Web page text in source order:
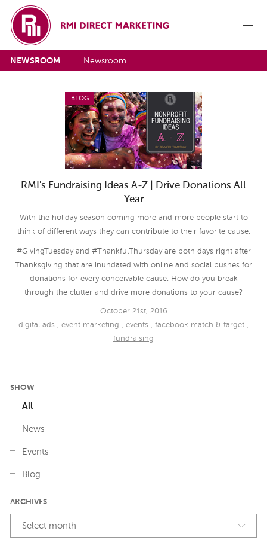
NEWSROOM Newsroom
BLOG
RMI's Fundraising Ideas A-Z | Drive Donations All
Year
With the holiday season coming more and more people start to
think of different ways they can contribute to their favorite cause.
#GivingTuesday and #ThankfulThursday are both days right after
Thanksgiving that are inundated with online and social pushes for
donations for every conceivable cause. How do you break
through the clutter and drive more donations to your cause?
October 21st, 2016
digital ads , event marketing , events , facebook match & target ,
fundraising
SHOW
All
News
Events
Blog
ARCHIVES
Select month